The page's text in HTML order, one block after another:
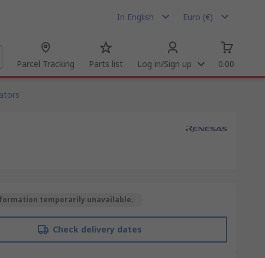
In English Euro (€)
Parcel Tracking Parts list Log in/Sign up 0.00
temporarily unavailable.
Check delivery dates